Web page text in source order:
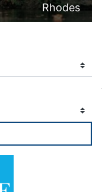
Rhodes